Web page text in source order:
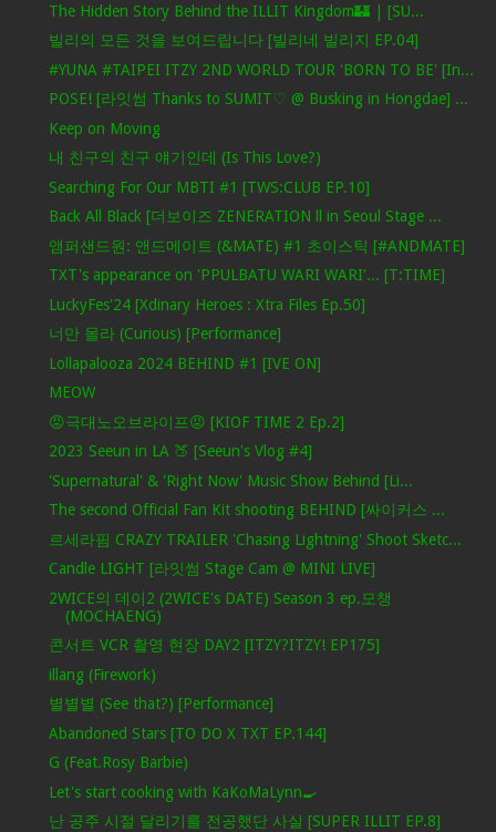
The Hidden Story Behind the ILLIT Kingdom🏰 | [SU...
빌리의 모든 것을 보여드립니다 [빌리네 빌리지 EP.04]
#YUNA #TAIPEI ITZY 2ND WORLD TOUR 'BORN TO BE' [In...
POSE! [라잇썸 Thanks to SUMIT♡ @ Busking in Hongdae] ...
Keep on Moving
내 친구의 친구 얘기인데 (Is This Love?)
Searching For Our MBTI #1 [TWS:CLUB EP.10]
Back All Black [더보이즈 ZENERATION ll in Seoul Stage ...
앰퍼샌드원: 앤드메이트 (&MATE) #1 초이스틱 [#ANDMATE]
TXT's appearance on 'PPULBATU WARI WARI'... [T:TIME]
LuckyFes'24 [Xdinary Heroes : Xtra Files Ep.50]
너만 몰라 (Curious) [Performance]
Lollapalooza 2024 BEHIND #1 [IVE ON]
MEOW
😡극대노오브라이프😡 [KIOF TIME 2 Ep.2]
2023 Seeun in LA 🍑 [Seeun's Vlog #4]
'Supernatural' & 'Right Now' Music Show Behind [Li...
The second Official Fan Kit shooting BEHIND [싸이커스 ...
르세라핌 CRAZY TRAILER 'Chasing Lightning' Shoot Sketc...
Candle LIGHT [라잇썸 Stage Cam @ MINI LIVE]
2WICE의 데이2 (2WICE's DATE) Season 3 ep.모챙
(MOCHAENG)
콘서트 VCR 촬영 현장 DAY2 [ITZY?ITZY! EP175]
illang (Firework)
별별별 (See that?) [Performance]
Abandoned Stars [TO DO X TXT EP.144]
G (Feat.Rosy Barbie)
Let's start cooking with KaKoMaLynn🍳
난 공주 시절 달리기를 전공했단 사실 [SUPER ILLIT EP.8]